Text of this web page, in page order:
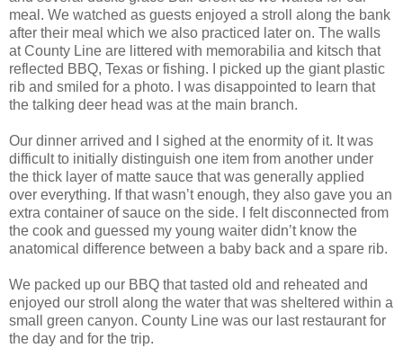
meal. We watched as guests enjoyed a stroll along the bank
after their meal which we also practiced later on. The walls
at County Line are littered with memorabilia and kitsch that
reflected BBQ, Texas or fishing. I picked up the giant plastic
rib and smiled for a photo. I was disappointed to learn that
the talking deer head was at the main branch.
Our dinner arrived and I sighed at the enormity of it. It was
difficult to initially distinguish one item from another under
the thick layer of matte sauce that was generally applied
over everything. If that wasn’t enough, they also gave you an
extra container of sauce on the side. I felt disconnected from
the cook and guessed my young waiter didn’t know the
anatomical difference between a baby back and a spare rib.
We packed up our BBQ that tasted old and reheated and
enjoyed our stroll along the water that was sheltered within a
small green canyon. County Line was our last restaurant for
the day and for the trip.